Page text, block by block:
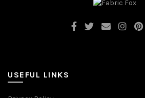
USEFUL LINKS